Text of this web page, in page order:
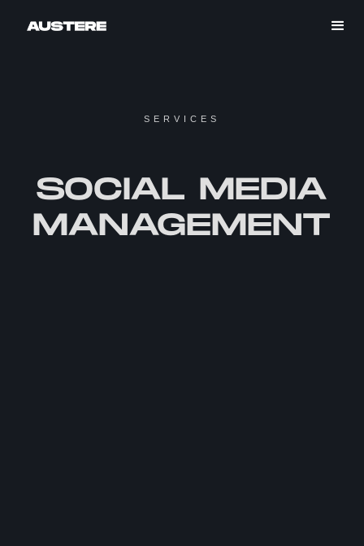
SERVICES
SOCIAL MEDIA
MANAGEMENT